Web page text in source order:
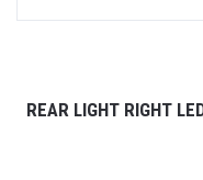
REAR LIGHT RIGHT